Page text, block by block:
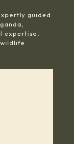
guided
expertise,